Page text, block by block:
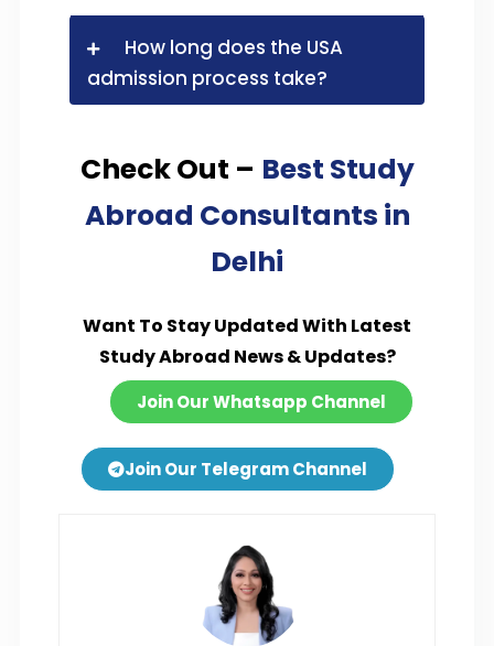
How long does the USA
admission process take?
Check Out – Best Study
Abroad Consultants in
Delhi
Want To Stay Updated With Latest
Study Abroad News & Updates?
Join Our Whatsapp Channel
Join Our Telegram Channel